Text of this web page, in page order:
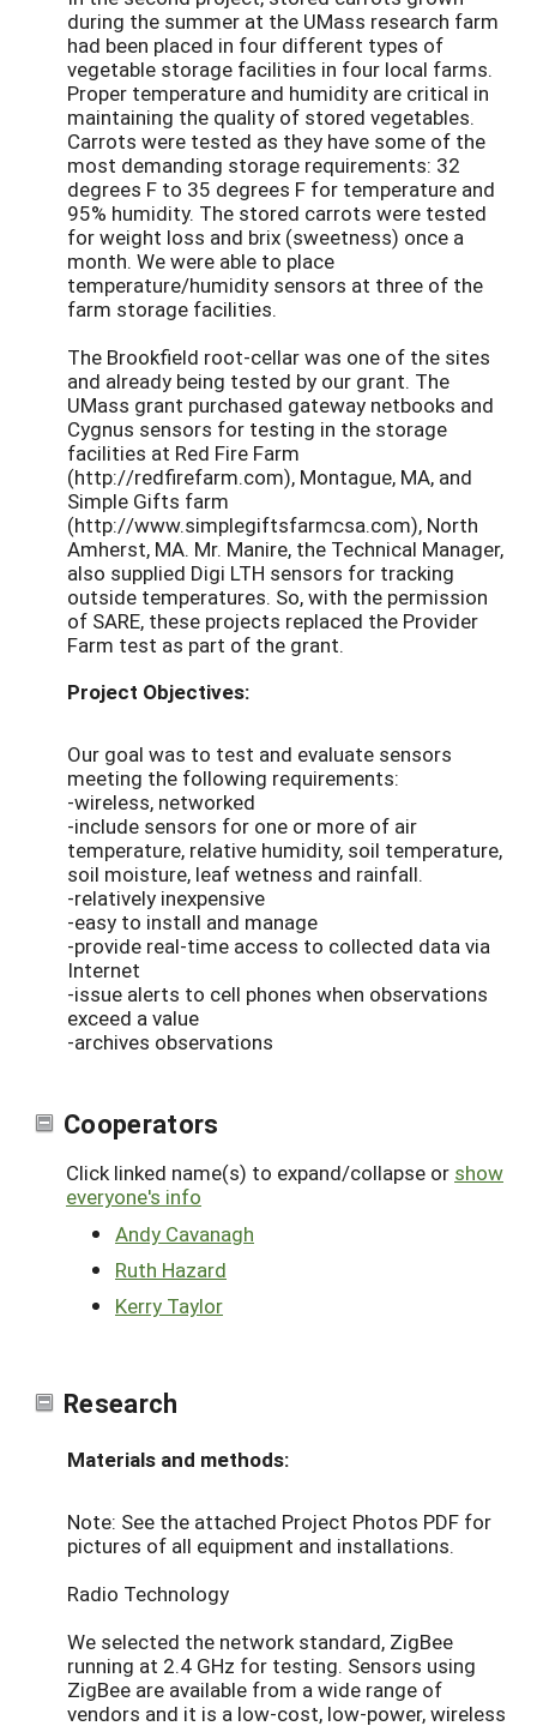
during the summer at the UMass research farm
had been placed in four different types of
vegetable storage facilities in four local farms.
Proper temperature and humidity are critical in
maintaining the quality of stored vegetables.
Carrots were tested as they have some of the
most demanding storage requirements: 32
degrees F to 35 degrees F for temperature and
95% humidity. The stored carrots were tested
for weight loss and brix (sweetness) once a
month. We were able to place
temperature/humidity sensors at three of the
farm storage facilities.
The Brookfield root-cellar was one of the sites
and already being tested by our grant. The
UMass grant purchased gateway netbooks and
Cygnus sensors for testing in the storage
facilities at Red Fire Farm
(http://redfirefarm.com), Montague, MA, and
Simple Gifts farm
(http://www.simplegiftsfarmcsa.com), North
Amherst, MA. Mr. Manire, the Technical Manager,
also supplied Digi LTH sensors for tracking
outside temperatures. So, with the permission
of SARE, these projects replaced the Provider
Farm test as part of the grant.
Project Objectives:
Our goal was to test and evaluate sensors
meeting the following requirements:
-wireless, networked
-include sensors for one or more of air
temperature, relative humidity, soil temperature,
soil moisture, leaf wetness and rainfall.
-relatively inexpensive
-easy to install and manage
-provide real-time access to collected data via
Internet
-issue alerts to cell phones when observations
exceed a value
-archives observations
Cooperators
Click linked name(s) to expand/collapse or show
everyone's info
Andy Cavanagh
Ruth Hazard
Kerry Taylor
Research
Materials and methods:
Note: See the attached Project Photos PDF for
pictures of all equipment and installations.
Radio Technology
We selected the network standard, ZigBee
running at 2.4 GHz for testing. Sensors using
ZigBee are available from a wide range of
vendors and it is a low-cost, low-power, wireless